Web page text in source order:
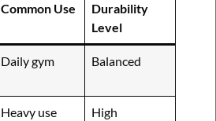
Common Use
Durability
Level
Daily gym Balanced
Heavy use High